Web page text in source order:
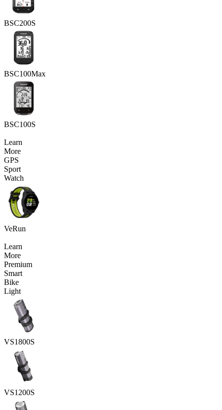
BSC200S
BSC100Max
BSC100S
Learn
More
GPS
Sport
Watch
VeRun
Learn
More
Premium
Smart
Bike
Light
VS1800S
VS1200S